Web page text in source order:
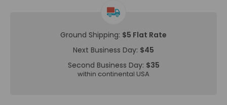
Ground Shipping: $5 Flat Rate
Next Business Day: $45
Second Business Day: $35
within continental USA